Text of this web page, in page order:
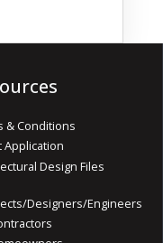
& Conditions
Application
Design Files
Designers/Engineers